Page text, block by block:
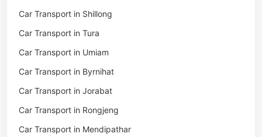
Packers & Movers in Mawphlang
Packers & Movers in Mawkohmon
Packers & Movers in Mahendraganj
Packers & Movers in Baghmara
Packers & Movers in Mukhla
Packers & Movers in Raja Apal
Packers & Movers in Rymbai
Car Transport in Shillong
Car Transport in Tura
Car Transport in Umiam
Car Transport in Byrnihat
Car Transport in Jorabat
Car Transport in Rongjeng
Car Transport in Mendipathar